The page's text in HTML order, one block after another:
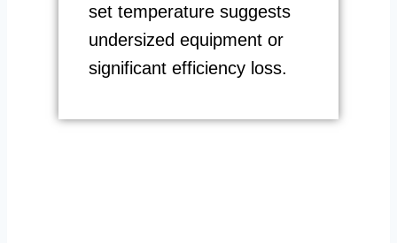
set temperature suggests
undersized equipment or
significant efficiency loss.